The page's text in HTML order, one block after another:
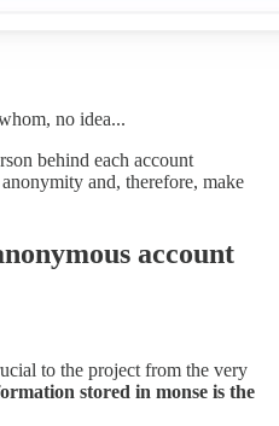
no idea...
behind each account
and, therefore, make
account
to the project from the very
stored in monse is the